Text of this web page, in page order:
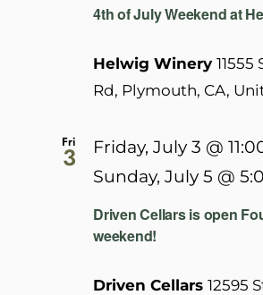
4th of July Weekend at
Helwig Winery
Rd, Plymouth, CA,
Fri
3
Driven Cellars is open
weekend!
Friday, July 3 @
Sunday, July 5 @
Driven Cellars 12595